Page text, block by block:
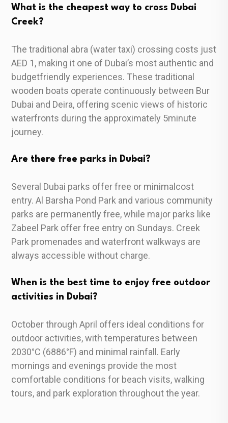
What is the cheapest way to cross Dubai
Creek?
The traditional abra (water taxi) crossing costs just
AED 1, making it one of Dubai’s most authentic and
budgetfriendly experiences. These traditional
wooden boats operate continuously between Bur
Dubai and Deira, offering scenic views of historic
waterfronts during the approximately 5minute
journey.
Are there free parks in Dubai?
Several Dubai parks offer free or minimalcost
entry. Al Barsha Pond Park and various community
parks are permanently free, while major parks like
Zabeel Park offer free entry on Sundays. Creek
Park promenades and waterfront walkways are
always accessible without charge.
When is the best time to enjoy free outdoor
activities in Dubai?
October through April offers ideal conditions for
outdoor activities, with temperatures between
2030°C (6886°F) and minimal rainfall. Early
mornings and evenings provide the most
comfortable conditions for beach visits, walking
tours, and park exploration throughout the year.